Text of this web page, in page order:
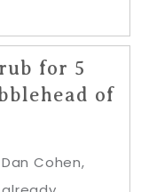
for 5
of
Cohen,